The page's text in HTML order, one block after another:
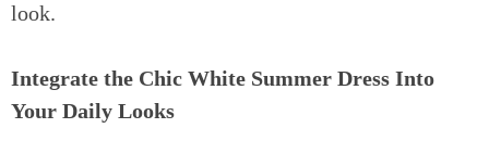
look.
Integrate the Chic White Summer Dress Into
Your Daily Looks